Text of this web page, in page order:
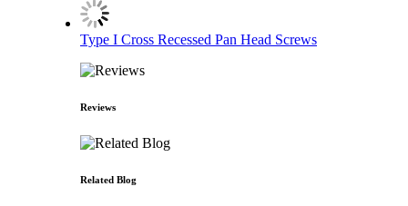
Type I Cross Recessed Pan Head Screws
Reviews
Related Blog